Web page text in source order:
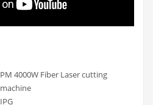
PM 4000W Fiber Laser cutting
machine
IPG